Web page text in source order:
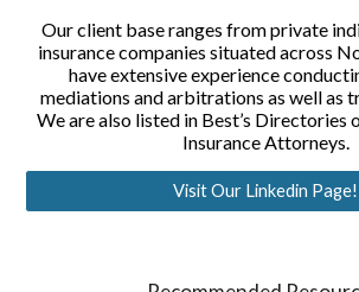
Our client base ranges from private
insurance companies situated across
have extensive experience
mediations and arbitrations as well as
We are also listed in Best’s Directories
Insurance Attorneys.
Visit Our Linkedin Page!